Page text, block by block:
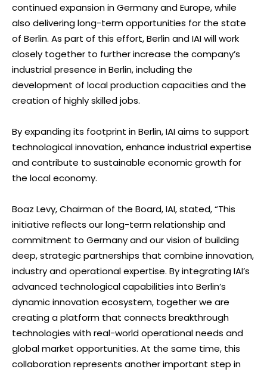
continued expansion in Germany and Europe, while
also delivering long-term opportunities for the state
of Berlin. As part of this effort, Berlin and IAI will work
closely together to further increase the company’s
industrial presence in Berlin, including the
development of local production capacities and the
creation of highly skilled jobs.
By expanding its footprint in Berlin, IAI aims to support
technological innovation, enhance industrial expertise
and contribute to sustainable economic growth for
the local economy.
Boaz Levy, Chairman of the Board, IAI, stated, “This
initiative reflects our long-term relationship and
commitment to Germany and our vision of building
deep, strategic partnerships that combine innovation,
industry and operational expertise. By integrating IAI’s
advanced technological capabilities into Berlin’s
dynamic innovation ecosystem, together we are
creating a platform that connects breakthrough
technologies with real-world operational needs and
global market opportunities. At the same time, this
collaboration represents another important step in